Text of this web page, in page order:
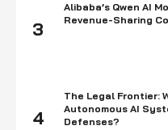
3
Alibaba’s Qwen AI
Revenue-Sharing
4
The Legal Frontier:
Autonomous AI
Defenses?